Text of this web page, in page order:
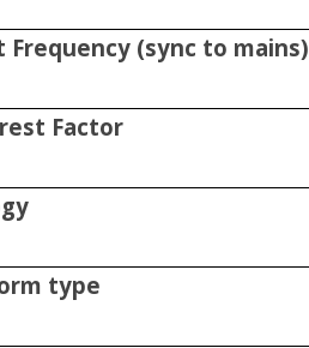
Frequency (sync to mains)
Factor
type